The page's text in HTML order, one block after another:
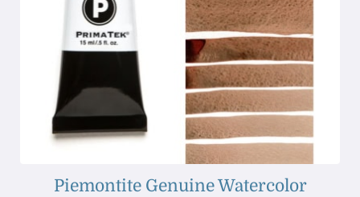
Piemontite Genuine Watercolor